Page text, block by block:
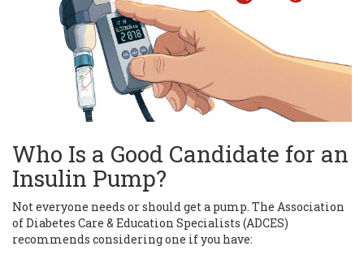
Who Is a Good Candidate for an
Insulin Pump?
Not everyone needs or should get a pump. The Association
of Diabetes Care & Education Specialists (ADCES)
recommends considering one if you have: